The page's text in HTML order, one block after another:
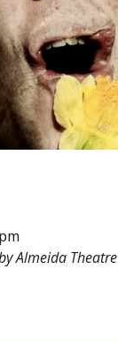
Almeida Theatre